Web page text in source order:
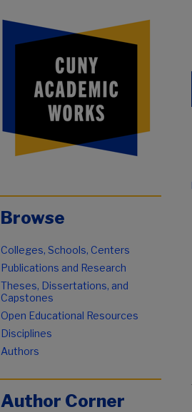
Browse
Colleges, Schools, Centers
Publications and Research
Theses, Dissertations, and
Capstones
Open Educational Resources
Disciplines
Authors
Author Corner